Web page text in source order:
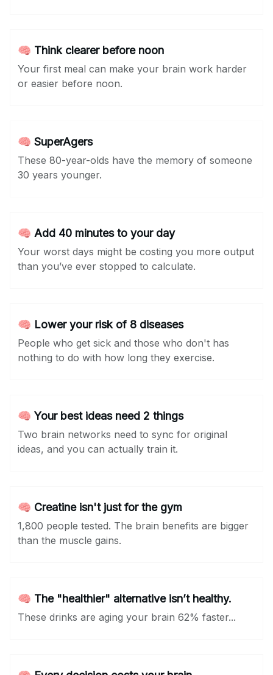
🧠 Think clearer before noon
Your first meal can make your brain work harder
or easier before noon.
🧠 SuperAgers
These 80-year-olds have the memory of someone
30 years younger.
🧠 Add 40 minutes to your day
Your worst days might be costing you more output
than you’ve ever stopped to calculate.
🧠 Lower your risk of 8 diseases
People who get sick and those who don't has
nothing to do with how long they exercise.
🧠 Your best ideas need 2 things
Two brain networks need to sync for original
ideas, and you can actually train it.
🧠 Creatine isn't just for the gym
1,800 people tested. The brain benefits are bigger
than the muscle gains.
🧠 The "healthier" alternative isn’t healthy.
These drinks are aging your brain 62% faster...